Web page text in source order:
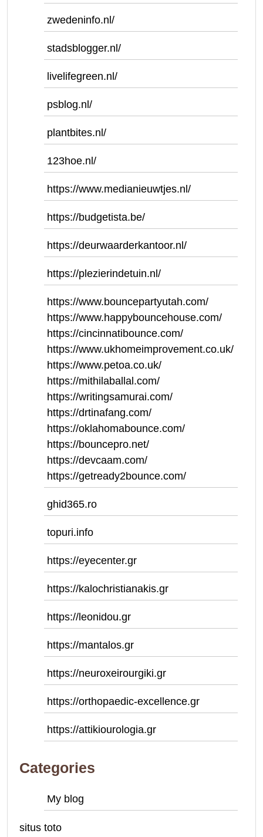
zwedeninfo.nl/
stadsblogger.nl/
livelifegreen.nl/
psblog.nl/
plantbites.nl/
123hoe.nl/
https://www.medianieuwtjes.nl/
https://budgetista.be/
https://deurwaarderkantoor.nl/
https://plezierindetuin.nl/
https://www.bouncepartyutah.com/
https://www.happybouncehouse.com/
https://cincinnatibounce.com/
https://www.ukhomeimprovement.co.uk/
https://www.petoa.co.uk/
https://mithilaballal.com/
https://writingsamurai.com/
https://drtinafang.com/
https://oklahomabounce.com/
https://bouncepro.net/
https://devcaam.com/
https://getready2bounce.com/
ghid365.ro
topuri.info
https://eyecenter.gr
https://kalochristianakis.gr
https://leonidou.gr
https://mantalos.gr
https://neuroxeirourgiki.gr
https://orthopaedic-excellence.gr
https://attikiourologia.gr
Categories
My blog
situs toto